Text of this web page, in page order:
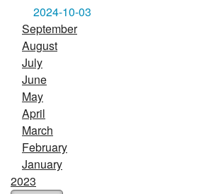
2024-10-03
September
August
July
June
May
April
March
February
January
2023